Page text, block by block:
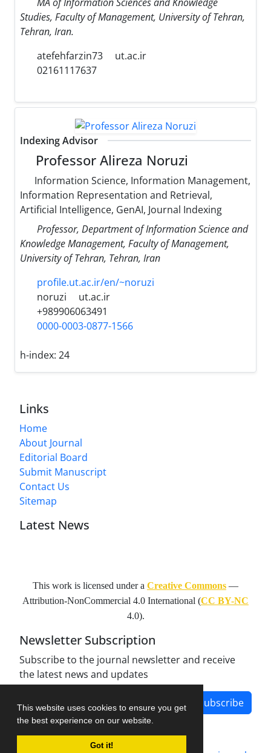
This website uses cookies to ensure you get
the best experience on our website.
Got it!
Studies, Faculty of Management, University of Tehran,
Tehran, Iran.
atefehfarzin73
ut.ac.ir
02161117637
Indexing Advisor
Professor Alireza Noruzi
Information Science, Information Management,
Information Representation and Retrieval,
Artificial Intelligence, GenAI, Journal Indexing
Professor, Department of Information Science and
Knowledge Management, Faculty of Management,
University of Tehran, Tehran, Iran
profile.ut.ac.ir/en/~noruzi
noruzi
ut.ac.ir
+989906063491
0000-0003-0877-1566
h-index: 24
Links
Home
About Journal
Editorial Board
Submit Manuscript
Contact Us
Sitemap
Latest News
This work is licensed under a Creative Commons —
Attribution-NonCommercial 4.0 International (CC BY-NC
4.0).
Newsletter Subscription
Subscribe to the journal newsletter and receive
the latest news and updates
Subscribe